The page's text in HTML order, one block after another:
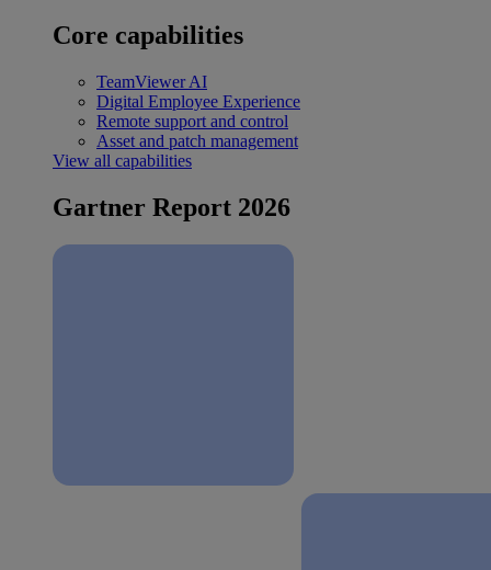
Core capabilities
TeamViewer AI
Digital Employee Experience
Remote support and control
Asset and patch management
View all capabilities
Gartner Report 2026